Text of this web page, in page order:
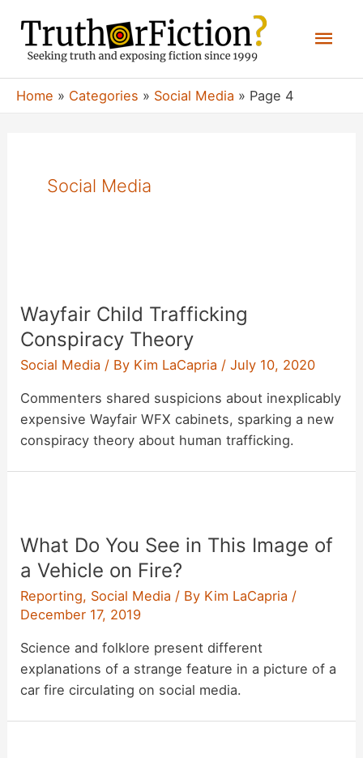
content
Home Categories Social Media Page 4
Social Media
Wayfair Child Trafficking
Conspiracy Theory
Social Media / By Kim LaCapria /July 10, 2020
Commenters shared suspicions about inexplicably
expensive Wayfair WFX cabinets, sparking a new
conspiracy theory about human trafficking.
What Do You See in This Image of
a Vehicle on Fire?
Reporting, Social Media / By Kim LaCapria /
December 17, 2019
Science and folklore present different
explanations of a strange feature in a picture of a
car fire circulating on social media.